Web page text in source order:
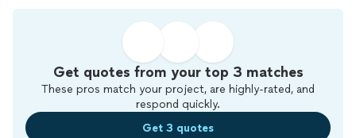
Get quotes from your top 3 matches
These pros match your project, are highly-rated, and
respond quickly.
Get 3 quotes